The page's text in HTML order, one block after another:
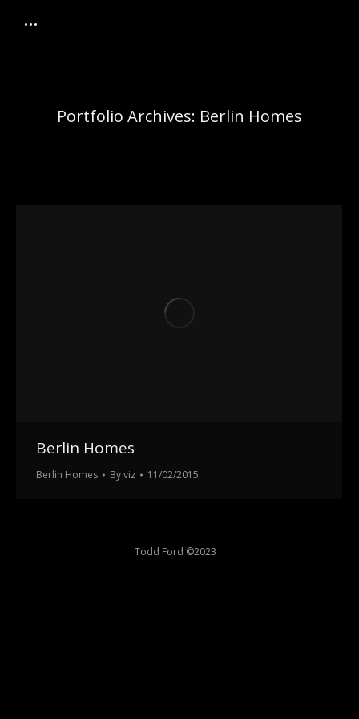
Portfolio Archives: Berlin Homes
Berlin Homes
Berlin Homes Byviz 11/02/2015
Todd Ford ©2023